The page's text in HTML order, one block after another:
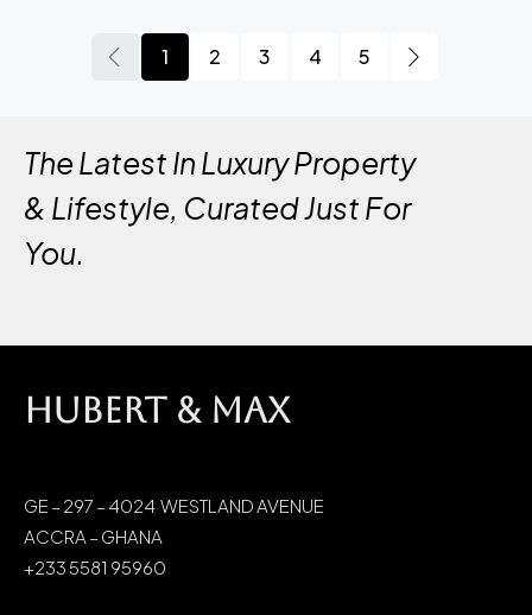
1 2 3 4 5
The Latest In Luxury Property
& Lifestyle, Curated Just For
You.
HUBERT & MAX
GE – 297 – 4024 WESTLAND AVENUE
ACCRA – GHANA
+233 5581 95960